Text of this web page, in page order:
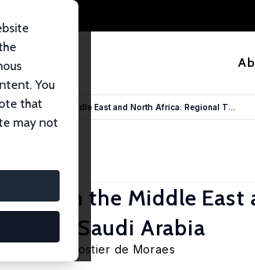
You
that
may not
in the Middle East and North Africa: Regional T...
in the Middle East
from Saudi Arabia
Gael Fostier de Moraes